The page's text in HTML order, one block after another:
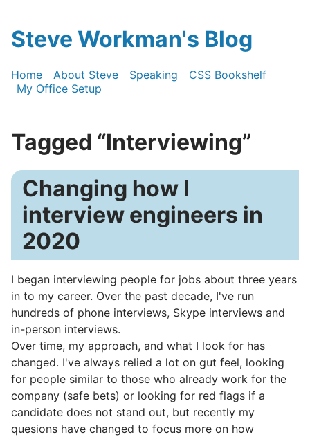
Steve Workman's Blog
Home About Steve Speaking
CSS Bookshelf
My Office Setup
Tagged “Interviewing”
Changing how I
interview engineers in
2020
I began interviewing people for jobs about three years
in to my career. Over the past decade, I've run
hundreds of phone interviews, Skype interviews and
in-person interviews.
Over time, my approach, and what I look for has
changed. I've always relied a lot on gut feel, looking
for people similar to those who already work for the
company (safe bets) or looking for red flags if a
candidate does not stand out, but recently my
quesions have changed to focus more on how